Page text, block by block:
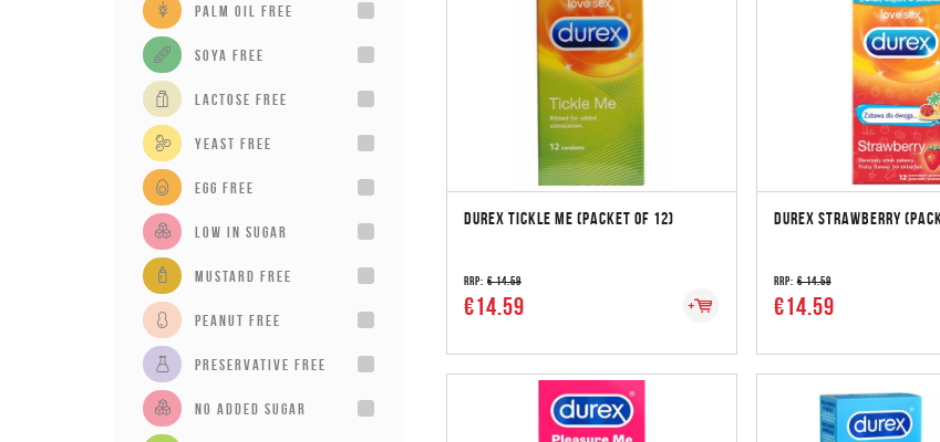
Palm Oil Free
Soya Free
Lactose Free
Yeast Free
Egg Free
Low in sugar
Mustard Free
Peanut Free
Preservative Free
No added sugar
DUREX TICKLE ME (PACKET OF 12)
RRP: € 14.59
€14.59
DUREX STRAWBERRY
RRP:€ 14.59
€14.59